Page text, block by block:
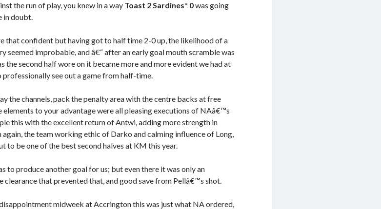
the run of play, you knew in a way Toast 2 Sardines* 0was going
in doubt.
that confident but having got to half time 2-0 up, the likelihood of a
seemed improbable, and â€“ after an early goal mouth scramble was
the second half wore on it became more and more evident we had at
professionally see out a game from half-time.
the channels, pack the penalty area with the centre backs at free
elements to your advantage were all pleasing executions of NAâ€™s
this with the excellent return of Antwi, adding more strength in
again, the team working ethic of Darko and calming influence of Long,
to be one of the best second halves at KM this year.
to produce another goal for us; but even there it was only an
clearance that prevented that, and good save from Pellâ€™s shot.
midweek at Accrington this was just what NA ordered,